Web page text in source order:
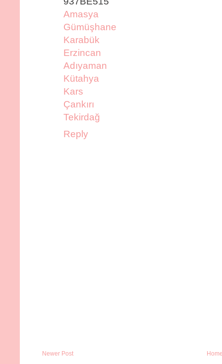
Amasya
Gümüşhane
Karabük
Erzincan
Adıyaman
Kütahya
Kars
Çankırı
Tekirdağ
Reply
Newer Post